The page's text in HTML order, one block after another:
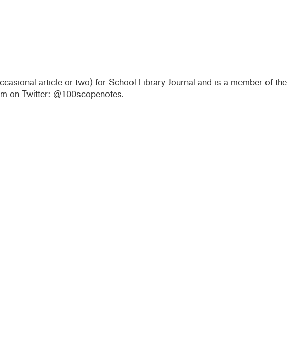
article or two) for School Library Journal and is a member of the
on Twitter: @100scopenotes.